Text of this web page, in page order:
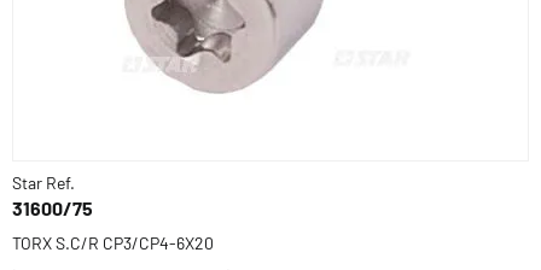
Star Ref.
31600/75
TORX S.C/R CP3/CP4-6X20